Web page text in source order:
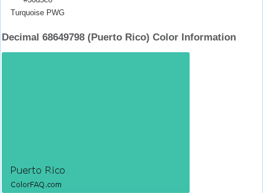
Turquoise PWG
Decimal 68649798 (Puerto Rico) Color Information